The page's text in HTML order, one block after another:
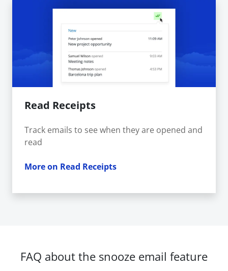
Read Receipts
Track emails to see when they are opened and
read
More on Read Receipts
FAQ about the snooze email feature